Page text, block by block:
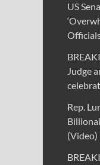
US
Judge
Rep.
(Video)